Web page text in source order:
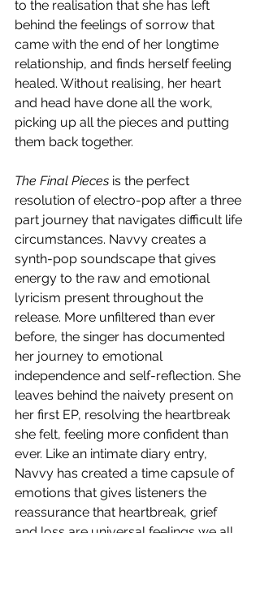
to the realisation that she has left
behind the feelings of sorrow that
came with the end of her longtime
relationship, and finds herself feeling
healed. Without realising, her heart
and head have done all the work,
picking up all the pieces and putting
them back together.
The Final Pieces is the perfect
resolution of electro-pop after a three
part journey that navigates difficult life
circumstances. Navvy creates a
synth-pop soundscape that gives
energy to the raw and emotional
lyricism present throughout the
release. More unfiltered than ever
before, the singer has documented
her journey to emotional
independence and self-reflection. She
leaves behind the naivety present on
her first EP, resolving the heartbreak
she felt, feeling more confident than
ever. Like an intimate diary entry,
Navvy has created a time capsule of
emotions that gives listeners the
reassurance that heartbreak, grief
and loss are universal feelings we all